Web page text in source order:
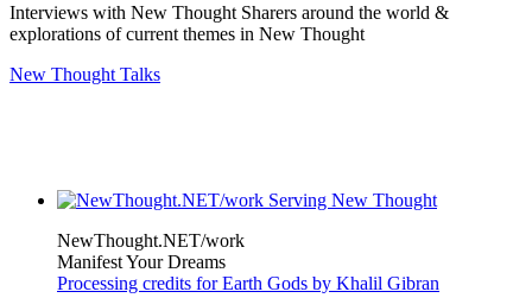
Interviews with New Thought Sharers around the world &
explorations of current themes in New Thought
New Thought Talks
NewThought.NET/work
Manifest Your Dreams
Processing credits for Earth Gods by Khalil Gibran